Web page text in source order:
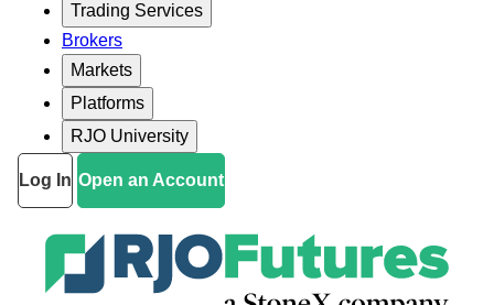
Trading Services
Brokers
Markets
Platforms
RJO University
Log In Open an Account